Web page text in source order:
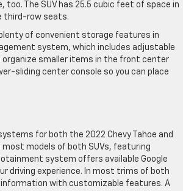
The SUV has 25.5 cubic feet of space in
third-row seats.
of convenient storage features in
system, which includes adjustable
organize smaller items in the front center
sliding center console so you can place
for both the 2022 Chevy Tahoe and
models of both SUVs, featuring
system offers available Google
driving experience. In most trims of both
with customizable features. A